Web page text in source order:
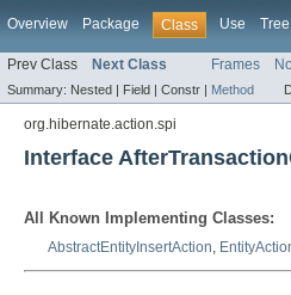
Overview Package Class Use Tree
Prev Class Next Class Frames
Summary: Nested | Field | Constr | Method
org.hibernate.action.spi
Interface
All Known Implementing Classes:
AbstractEntityInsertAction,